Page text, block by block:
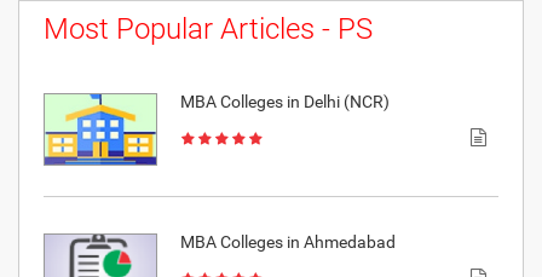
Most Popular Articles - PS
MBA Colleges in Delhi (NCR)
MBA Colleges in Ahmedabad